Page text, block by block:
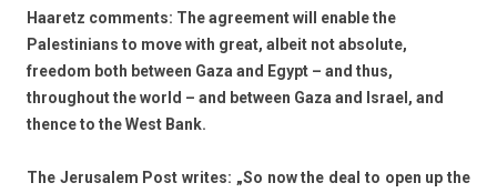
Haaretz comments: The agreement will enable the
Palestinians to move with great, albeit not absolute,
freedom both between Gaza and Egypt – and thus,
throughout the world – and between Gaza and Israel, and
thence to the West Bank.
The Jerusalem Post writes: „So now the deal to open up the